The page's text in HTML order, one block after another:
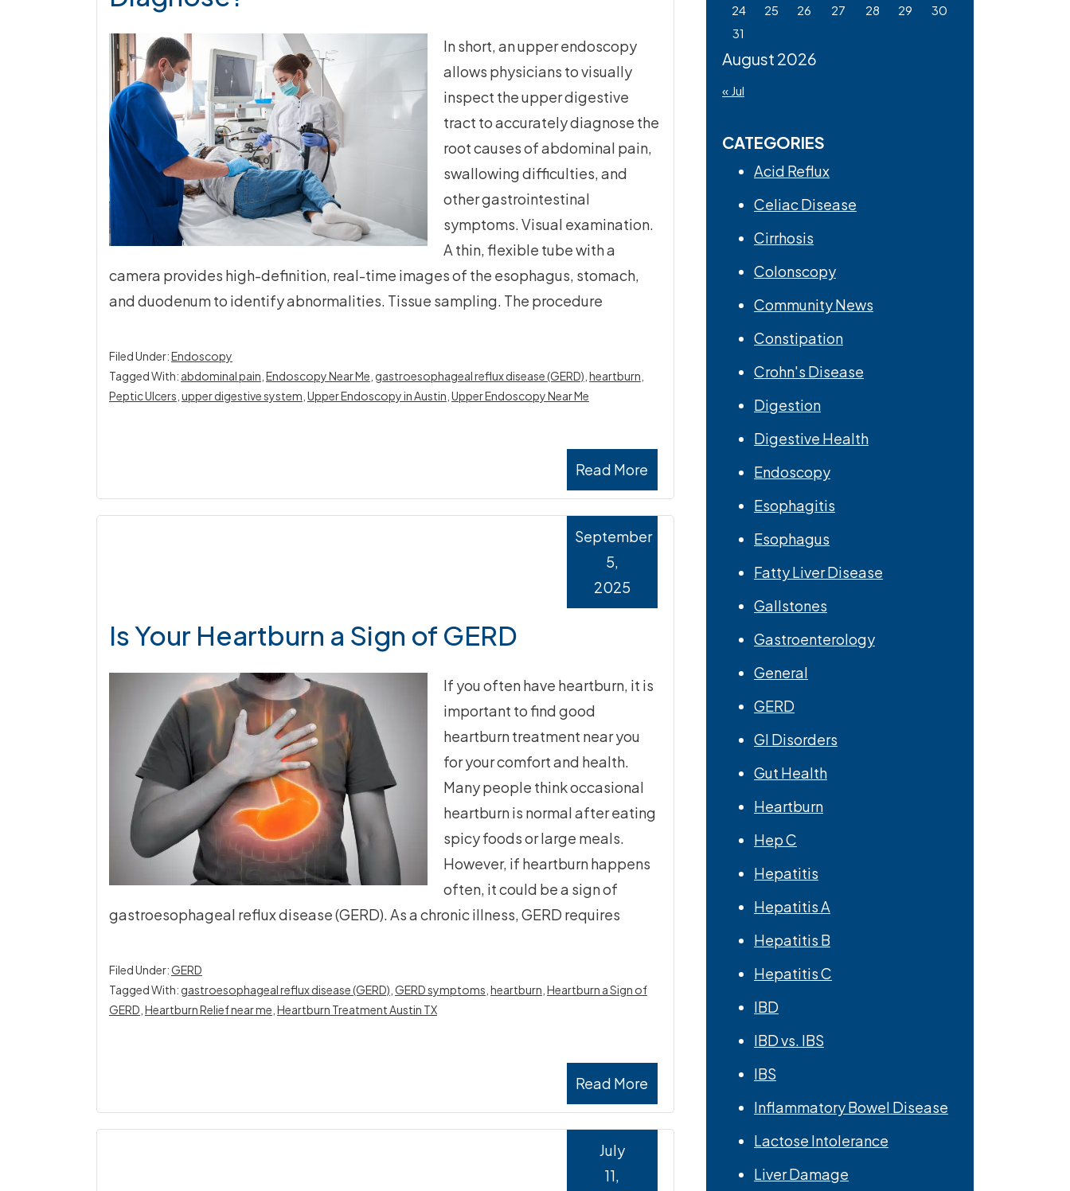
In short, an upper endoscopy
allows physicians to visually
inspect the upper digestive
tract to accurately diagnose the
root causes of abdominal pain,
swallowing difficulties, and
other gastrointestinal
symptoms. Visual examination.
A thin, flexible tube with a
camera provides high-definition, real-time images of the esophagus, stomach,
and duodenum to identify abnormalities. Tissue sampling. The procedure
Read More
Filed Under:Endoscopy
Tagged With: abdominal pain Endoscopy Near Me gastroesophageal reflux disease (GERD) heartburn
Peptic Ulcers upper digestive system Upper Endoscopy in Austin Upper Endoscopy Near Me
Is Your Heartburn a Sign of GERD
September
5,
2025
If you often have heartburn, it is
important to find good
heartburn treatment near you
for your comfort and health.
Many people think occasional
heartburn is normal after eating
spicy foods or large meals.
However, if heartburn happens
often, it could be a sign of
gastroesophageal reflux disease (GERD). As a chronic illness, GERD requires
Read More
Filed Under:GERD
Tagged With: gastroesophageal reflux disease (GERD) GERD symptoms heartburn Heartburn a Sign of
GERD Heartburn Relief near me Heartburn Treatment Austin TX
July
11,
August 2026
24
25 26 27 28 29
30
31
« Jul
CATEGORIES
Acid Reflux
Celiac Disease
Cirrhosis
Colonscopy
Community News
Constipation
Crohn's Disease
Digestion
Digestive Health
Endoscopy
Esophagitis
Esophagus
Fatty Liver Disease
Gallstones
Gastroenterology
General
GERD
GI Disorders
Gut Health
Heartburn
Hep C
Hepatitis
Hepatitis A
Hepatitis B
Hepatitis C
IBD
IBD vs. IBS
IBS
Inflammatory Bowel Disease
Lactose Intolerance
Liver Damage